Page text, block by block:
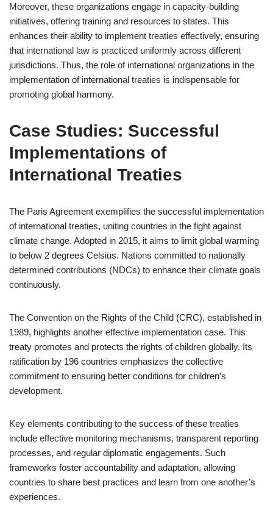
Moreover, these organizations engage in capacity-building
initiatives, offering training and resources to states. This
enhances their ability to implement treaties effectively, ensuring
that international law is practiced uniformly across different
jurisdictions. Thus, the role of international organizations in the
implementation of international treaties is indispensable for
promoting global harmony.
Case Studies: Successful
Implementations of
International Treaties
The Paris Agreement exemplifies the successful implementation
of international treaties, uniting countries in the fight against
climate change. Adopted in 2015, it aims to limit global warming
to below 2 degrees Celsius. Nations committed to nationally
determined contributions (NDCs) to enhance their climate goals
continuously.
The Convention on the Rights of the Child (CRC), established in
1989, highlights another effective implementation case. This
treaty promotes and protects the rights of children globally. Its
ratification by 196 countries emphasizes the collective
commitment to ensuring better conditions for children’s
development.
Key elements contributing to the success of these treaties
include effective monitoring mechanisms, transparent reporting
processes, and regular diplomatic engagements. Such
frameworks foster accountability and adaptation, allowing
countries to share best practices and learn from one another’s
experiences.